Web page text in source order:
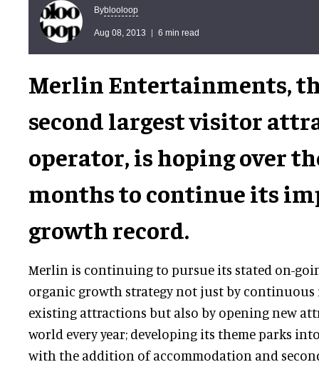
Byblooloop
Aug 08, 2013 6 min read
Merlin Entertainments,
second largest visitor
operator, is hoping over
months to continue its
growth record.
Merlin is continuing to pursue its stated on-
organic growth strategy not just by
existing attractions but also by opening new
world every year; developing its theme parks
with the addition of accommodation and